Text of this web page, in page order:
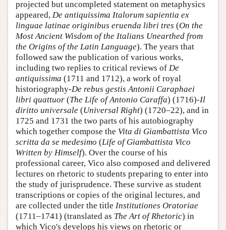
projected but uncompleted statement on metaphysics
appeared, De antiquissima Italorum sapientia ex
linguae latinae originibus eruenda libri tres (On the
Most Ancient Wisdom of the Italians Unearthed from
the Origins of the Latin Language). The years that
followed saw the publication of various works,
including two replies to critical reviews of De
antiquissima (1711 and 1712), a work of royal
historiography-De rebus gestis Antonii Caraphaei
libri quattuor (The Life of Antonio Caraffa) (1716)-Il
diritto universale (Universal Right) (1720–22), and in
1725 and 1731 the two parts of his autobiography
which together compose the Vita di Giambattista Vico
scritta da se medesimo (Life of Giambattista Vico
Written by Himself). Over the course of his
professional career, Vico also composed and delivered
lectures on rhetoric to students preparing to enter into
the study of jurisprudence. These survive as student
transcriptions or copies of the original lectures, and
are collected under the title Institutiones Oratoriae
(1711–1741) (translated as The Art of Rhetoric) in
which Vico's develops his views on rhetoric or